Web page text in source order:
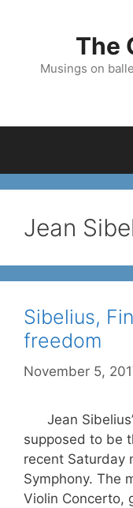
The
Musings on
Jean
Sibelius,
freedom
November 5,
Jean Sibelius’
supposed to be
recent Saturday
Symphony. The
Violin Concerto,